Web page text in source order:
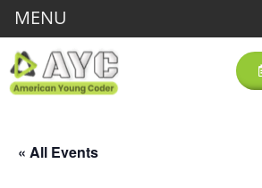
« All Events
MENU